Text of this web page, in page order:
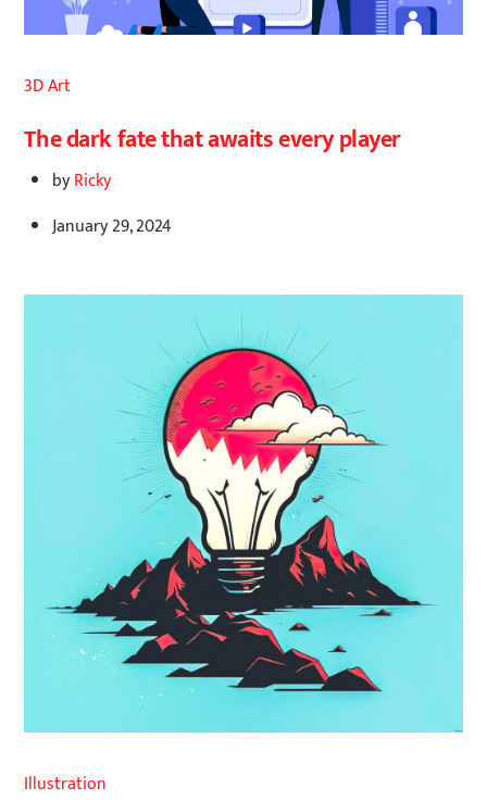
3D Art
The dark fate that awaits every player
byRicky
January 29, 2024
Illustration